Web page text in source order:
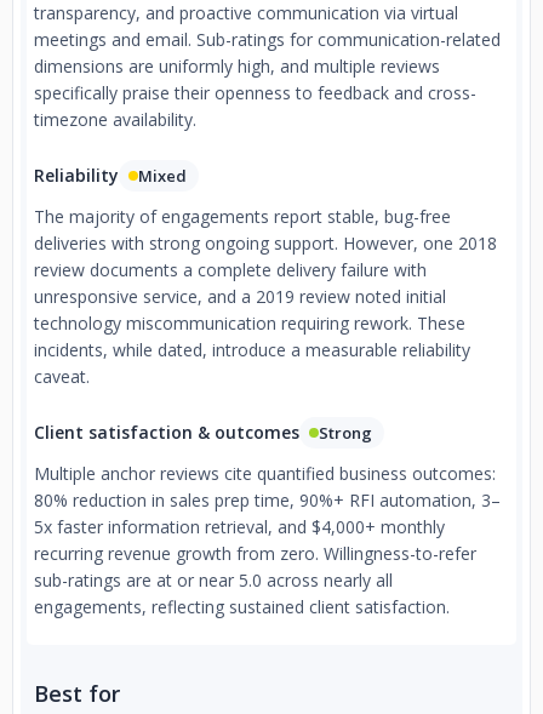
transparency, and proactive communication via virtual
meetings and email. Sub-ratings for communication-related
dimensions are uniformly high, and multiple reviews
specifically praise their openness to feedback and cross-
timezone availability.
Reliability Mixed
The majority of engagements report stable, bug-free
deliveries with strong ongoing support. However, one 2018
review documents a complete delivery failure with
unresponsive service, and a 2019 review noted initial
technology miscommunication requiring rework. These
incidents, while dated, introduce a measurable reliability
caveat.
Client satisfaction & outcomes Strong
Multiple anchor reviews cite quantified business outcomes:
80% reduction in sales prep time, 90%+ RFI automation, 3–
5x faster information retrieval, and $4,000+ monthly
recurring revenue growth from zero. Willingness-to-refer
sub-ratings are at or near 5.0 across nearly all
engagements, reflecting sustained client satisfaction.
Best for